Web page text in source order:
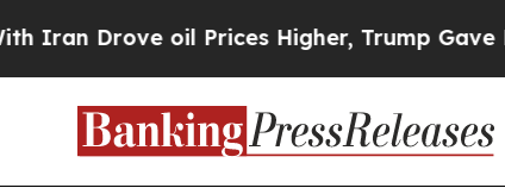
oil Prices Higher, Trump Gave